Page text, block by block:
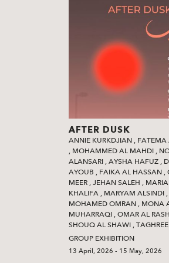
AFTER DUSK
ANNIE KURKDJIAN ,
, MOHAMMED AL MAHDI ,
ALANSARI ,AYSHA HAFUZ ,
AYOUB , FAIKA AL HASSAN ,
MEER ,JEHAN SALEH ,
KHALIFA , MARYAM ALSINDI ,
MOHAMED OMRAN , MONA
MUHARRAQI ,OMAR AL
SHOUQ AL SHAWI‭ ,
GROUP EXHIBITION
13 April, 2026 - 15 May, 2026